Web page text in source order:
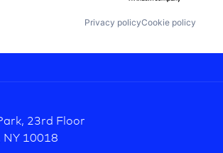
Privacy policyCookie policy
23rd Floor
NY 10018